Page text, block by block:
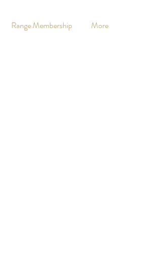
Range Membership More